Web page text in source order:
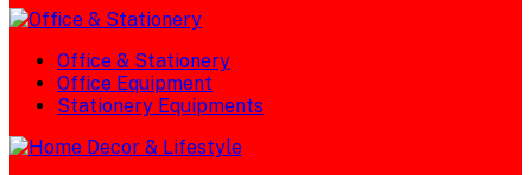
Office & Stationery
Office Equipment
Stationery Equipments